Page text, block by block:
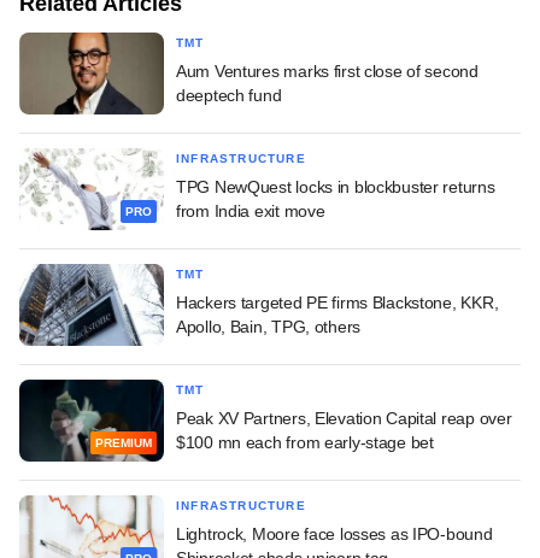
TMT
Aum Ventures marks first close of second
deeptech fund
PRO
INFRASTRUCTURE
TPG NewQuest locks in blockbuster returns
from India exit move
TMT
Hackers targeted PE firms Blackstone, KKR,
Apollo, Bain, TPG, others
PREMIUM
TMT
Peak XV Partners, Elevation Capital reap over
$100 mn each from early-stage bet
INFRASTRUCTURE
Lightrock, Moore face losses as IPO-bound